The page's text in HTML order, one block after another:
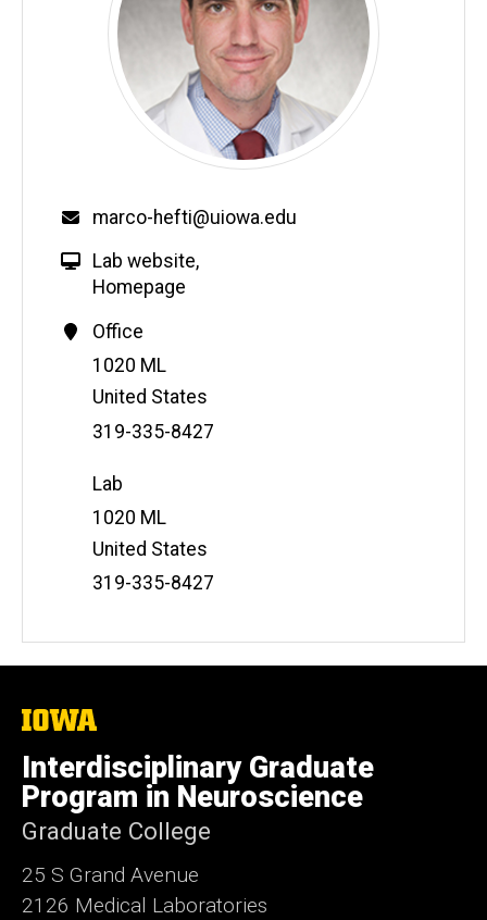
marco-hefti@uiowa.edu
Lab website,
Homepage
Office
Address
1020 ML
United States
Phone
319-335-8427
Lab
Address
1020 ML
United States
Phone
319-335-8427
The
University
of
Iowa
Interdisciplinary Graduate
Program in Neuroscience
Graduate College
25 S Grand Avenue
2126 Medical Laboratories